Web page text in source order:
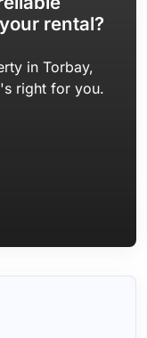
rental?
in Torbay,
right for you.